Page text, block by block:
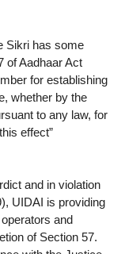
Sikri has some
of Aadhaar Act
for establishing
whether by the
to any law, for
effect”
and in violation
UIDAI is providing
and
of Section 57.